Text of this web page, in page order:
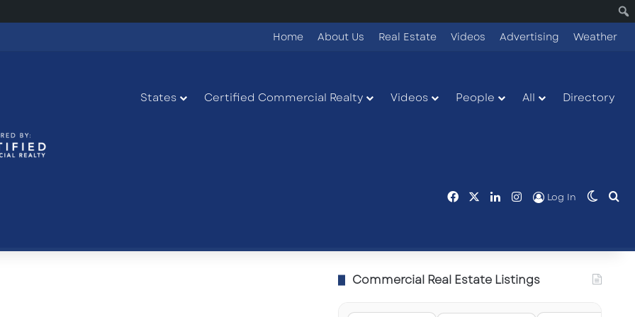
Home About Us Real Estate Videos Advertising Weather
States Certified Commercial Realty Videos People All Directory
FacebookLinkedInInstagram
Log In
Commercial Real Estate Listings